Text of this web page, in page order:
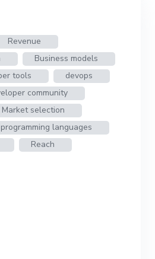
Revenue
Business models
tools
devops
community
Market selection
programming languages
Reach